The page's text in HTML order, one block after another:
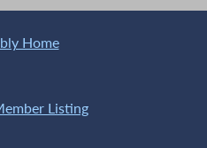
Home
Listing